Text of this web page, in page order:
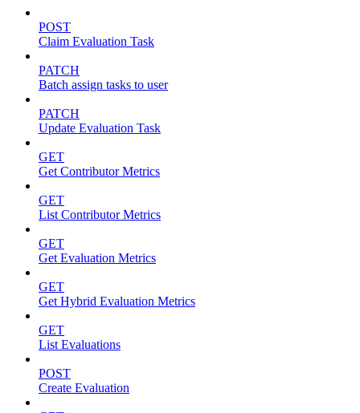
POST
Claim Evaluation Task
PATCH
Batch assign tasks to user
PATCH
Update Evaluation Task
GET
Get Contributor Metrics
GET
List Contributor Metrics
GET
Get Evaluation Metrics
GET
Get Hybrid Evaluation Metrics
GET
List Evaluations
POST
Create Evaluation